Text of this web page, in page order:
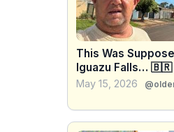
This Was
Iguazu Falls… 🇧🇷
May 15, 2026